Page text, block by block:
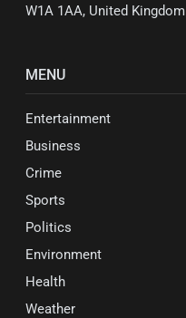
W1A 1AA, United Kingdom
MENU
Entertainment
Business
Crime
Sports
Politics
Environment
Health
Weather